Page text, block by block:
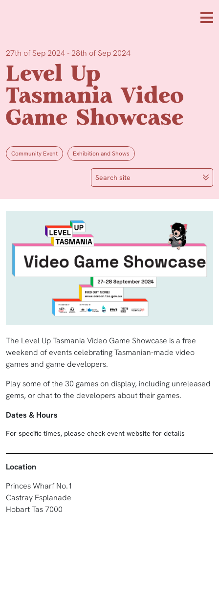
27th of Sep 2024 - 28th of Sep 2024
Level Up
Tasmania Video
Game Showcase
Community Event Exhibition and Shows
Search site
The Level Up Tasmania Video Game Showcase is a free
weekend of events celebrating Tasmanian-made video
games and game developers.
Play some of the 30 games on display, including unreleased
gems, or chat to the developers about their games.
Dates & Hours
For specific times, please check event website for details
Location
Princes Wharf No.1
Castray Esplanade
Hobart Tas 7000